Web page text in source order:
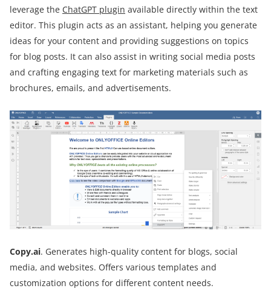
leverage the ChatGPT plugin available directly within the text
editor. This plugin acts as an assistant, helping you generate
ideas for your content and providing suggestions on topics
for blog posts. It can also assist in writing social media posts
and crafting engaging text for marketing materials such as
brochures, emails, and advertisements.
Copy.ai. Generates high-quality content for blogs, social
media, and websites. Offers various templates and
customization options for different content needs.